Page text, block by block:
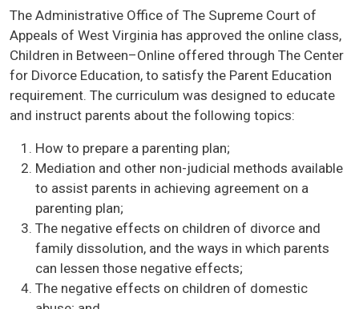
The Administrative Office of The Supreme Court of
Appeals of West Virginia has approved the online class,
Children in Between–Online offered through The Center
for Divorce Education, to satisfy the Parent Education
requirement. The curriculum was designed to educate
and instruct parents about the following topics:
How to prepare a parenting plan;
Mediation and other non-judicial methods available
to assist parents in achieving agreement on a
parenting plan;
The negative effects on children of divorce and
family dissolution, and the ways in which parents
can lessen those negative effects;
The negative effects on children of domestic